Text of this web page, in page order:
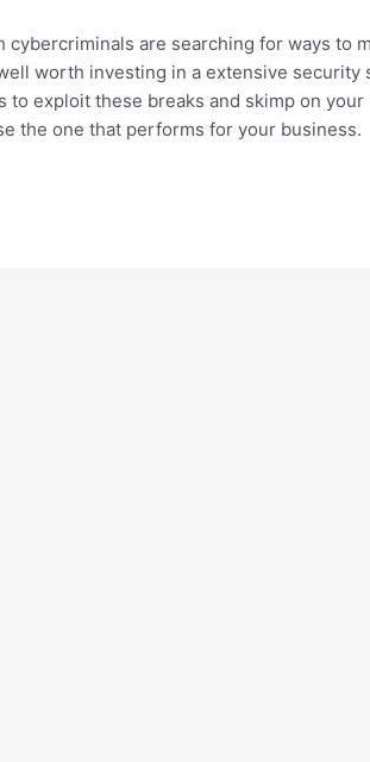
are searching for ways to
worth investing in a extensive security
exploit these breaks and skimp on
the one that performs for your business.